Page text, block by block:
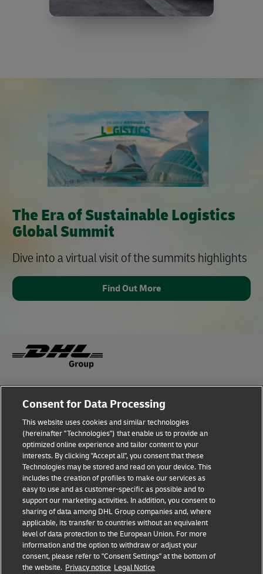
The Era of Sustainable Logistics
Global Summit
Dive into a virtual visit of the summits highlights
Find Out More
Terms of Use Privacy Notice
Dispute Resolution Accessibility
Additional Information Cookie Settings
Follow Us
Consent for Data Processing
This website uses cookies and similar technologies
(hereinafter "Technologies") that enable us to provide an
optimized online experience and tailor content to your
interests. By clicking "Accept all", you consent that these
Technologies may be stored and read on your device. This
includes the creation of profiles to make our services as
easy to use and as customer-specific as possible and to
support our marketing activities. In addition, you consent to
sharing of data among DHL Group companies and, where
applicable, its transfer to countries without an equivalent
level of data protection to the European Union. For more
information and the option to withdraw or adjust your
consent, please refer to "Consent Settings" at the bottom of
the website. Privacy notice Legal Notice